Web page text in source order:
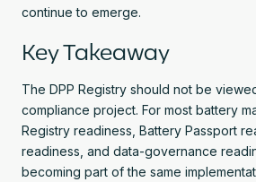
continue to emerge.
Key Takeaway
The DPP Registry should not be
compliance project. For most battery
Registry readiness, Battery Passport
readiness, and data-governance
becoming part of the same